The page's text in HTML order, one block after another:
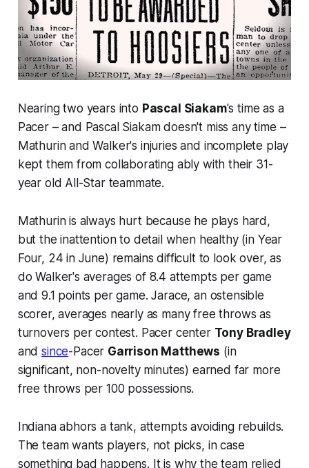
Nearing two years into Pascal Siakam's time as a
Pacer – and Pascal Siakam doesn't miss any time –
Mathurin and Walker's injuries and incomplete play
kept them from collaborating ably with their 31-
year old All-Star teammate.
Mathurin is always hurt because he plays hard,
but the inattention to detail when healthy (in Year
Four, 24 in June) remains difficult to look over, as
do Walker's averages of 8.4 attempts per game
and 9.1 points per game. Jarace, an ostensible
scorer, averages nearly as many free throws as
turnovers per contest. Pacer center Tony Bradley
andsince-Pacer Garrison Matthews (in
significant, non-novelty minutes) earned far more
free throws per 100 possessions.
Indiana abhors a tank, attempts avoiding rebuilds.
The team wants players, not picks, in case
something bad happens. It is why the team relied